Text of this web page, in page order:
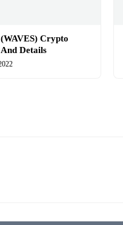
Crypto
Details